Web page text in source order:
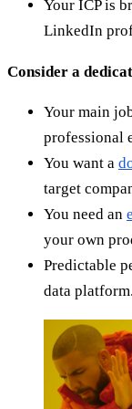
Your ICP is
LinkedIn
Consider a
Your main
professional
You want a
target
You need an
your own
Predictable
data platform.